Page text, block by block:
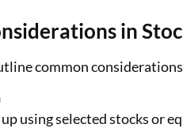
in
common
up using selected stocks or